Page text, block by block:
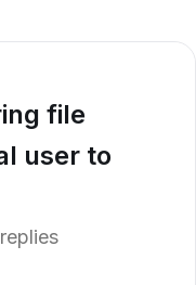
file
user to